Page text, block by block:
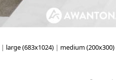
| large (683x1024) | medium (200x300)